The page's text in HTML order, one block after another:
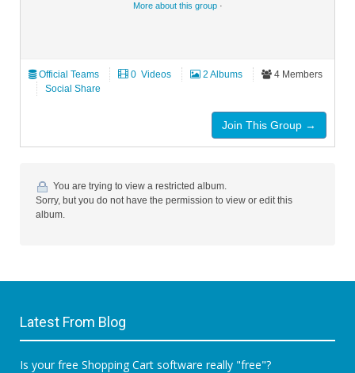
More about this group·
Official Teams ‏ 0 Videos 2 Albums
4 Members
Social Share
Join This Group →
You are trying to view a restricted album.
Sorry, but you do not have the permission to view or edit this
album.
Latest From Blog
Is your free Shopping Cart software really "free"?